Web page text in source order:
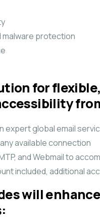
protection
for
expert global email
available connection
and Webmail to
included, additional
will